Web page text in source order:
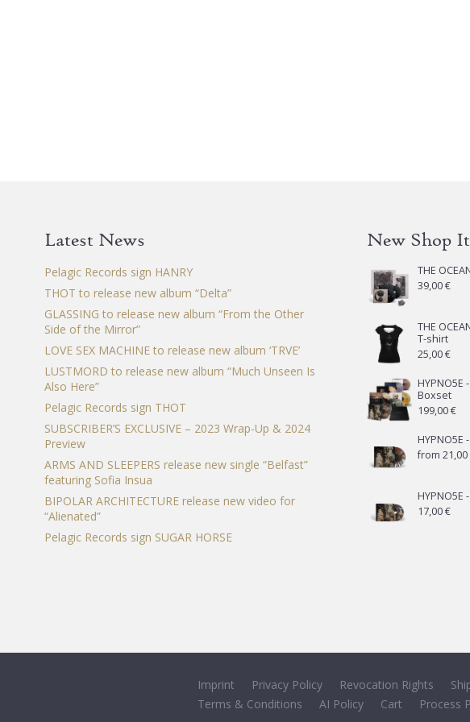
Latest News
Pelagic Records sign HANRY
THOT to release new album “Delta”
GLASSING to release new album “From the Other
Side of the Mirror”
LOVE SEX MACHINE to release new album ‘TRVE’
LUSTMORD to release new album “Much Unseen Is
Also Here”
Pelagic Records sign THOT
SUBSCRIBER’S EXCLUSIVE – 2023 Wrap-Up & 2024
Preview
ARMS AND SLEEPERS release new single “Belfast”
featuring Sofia Insua
BIPOLAR ARCHITECTURE release new video for
“Alienated”
Pelagic Records sign SUGAR HORSE
New Shop
THE
39,00€
THE
T-shirt
25,00€
Boxset
199,00€
HYPNO5E
from21,00
HYPNO5E
17,00€
Imprint Privacy Policy Revocation Rights
Terms & Conditions
AI Policy Cart Process